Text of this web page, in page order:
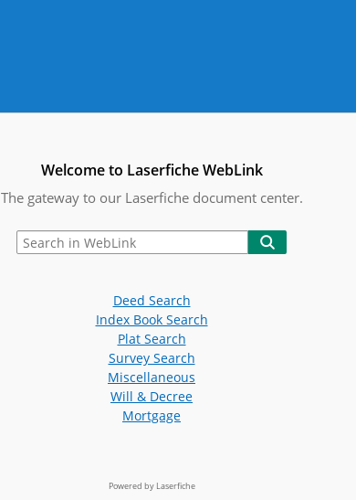
Welcome to Laserfiche WebLink
The gateway to our Laserfiche document center.
Deed Search
Index Book Search
Plat Search
Survey Search
Miscellaneous
Will & Decree
Mortgage
Powered by Laserfiche